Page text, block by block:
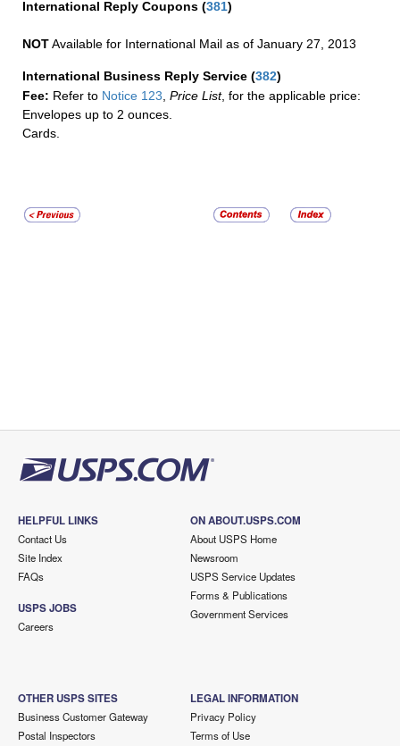
International Reply Coupons (381)
NOTAvailable for International Mail as of January 27, 2013
International Business Reply Service (382)
Fee: Refer to Notice 123, Price List, for the applicable price:
Envelopes up to 2 ounces.
Cards.
HELPFUL LINKS
Contact Us
Site Index
FAQs
USPS JOBS
Careers
ON ABOUT.USPS.COM
About USPS Home
Newsroom
USPS Service Updates
Forms & Publications
Government Services
OTHER USPS SITES
Business Customer Gateway
Postal Inspectors
LEGAL INFORMATION
Privacy Policy
Terms of Use